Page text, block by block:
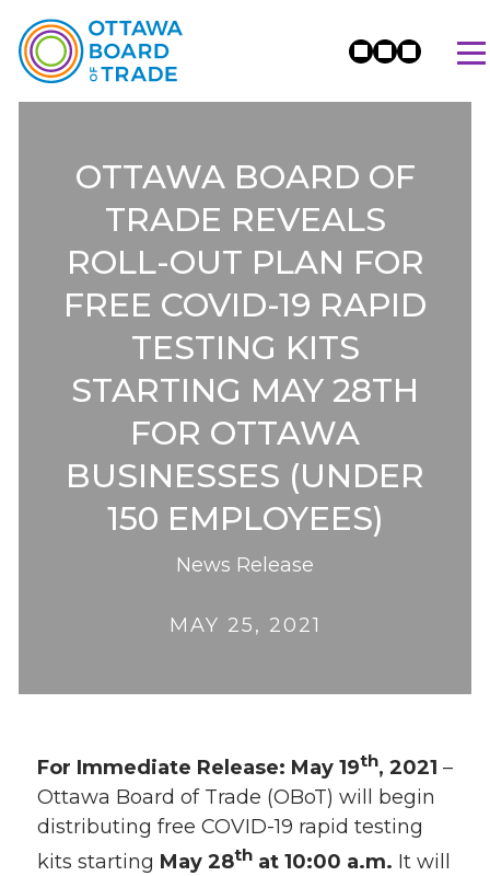
OTTAWA BOARD OF
TRADE REVEALS
ROLL-OUT PLAN FOR
FREE COVID-19 RAPID
TESTING KITS
STARTING MAY 28TH
FOR OTTAWA
BUSINESSES (UNDER
150 EMPLOYEES)
News Release
MAY 25, 2021
For Immediate Release: May 19th, 2021 –
Ottawa Board of Trade (OBoT) will begin
distributing free COVID-19 rapid testing
kits starting May 28th at 10:00 a.m. It will